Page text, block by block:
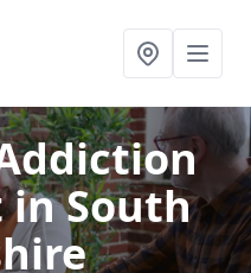
in South